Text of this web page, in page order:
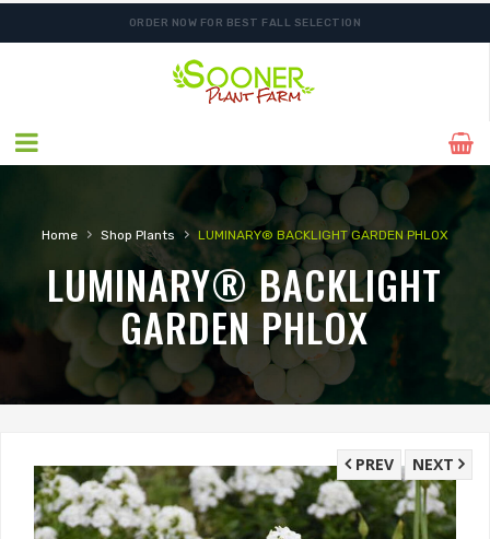
ORDER NOW FOR BEST FALL SELECTION
Home › Shop Plants › LUMINARY® BACKLIGHT GARDEN PHLOX
LUMINARY® BACKLIGHT
GARDEN PHLOX
NEXT
PREV